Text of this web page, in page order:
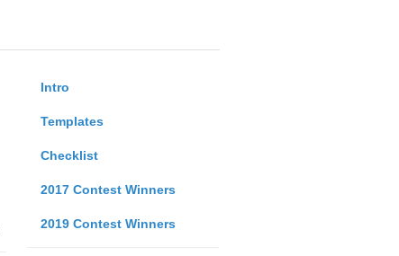
Intro
Templates
Checklist
2017 Contest Winners
2019 Contest Winners